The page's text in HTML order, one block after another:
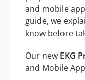
and mobile
guide, we
know before
Our new EKG
and Mobile